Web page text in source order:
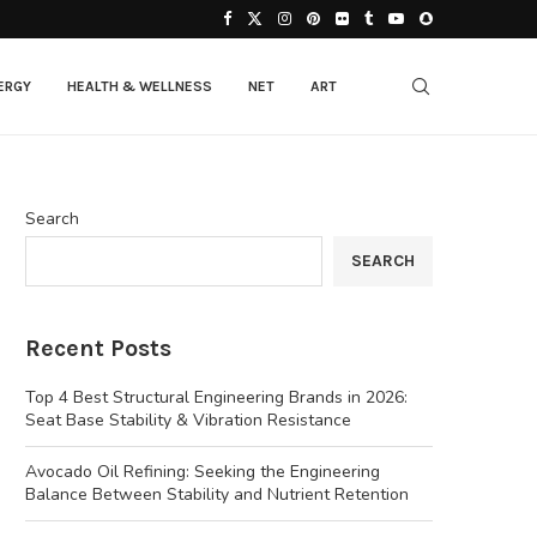
HEALTH & WELLNESS NET ART
Search
SEARCH
Recent Posts
Top 4 Best Structural Engineering Brands in 2026:
Seat Base Stability & Vibration Resistance
Avocado Oil Refining: Seeking the Engineering
Balance Between Stability and Nutrient Retention